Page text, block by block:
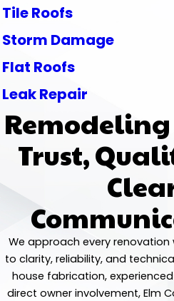
Tile Roofs
Storm Damage
Flat Roofs
Leak Repair
Trust,
We approach every
to clarity, reliability, and
house fabrication,
direct owner involvement, Elm